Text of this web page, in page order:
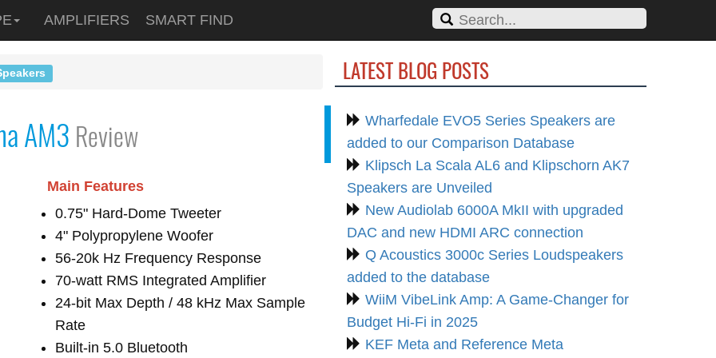
AMPLIFIERS SMART FIND
AM3 Review
Main Features
0.75" Hard-Dome Tweeter
4" Polypropylene Woofer
56-20k Hz Frequency Response
70-watt RMS Integrated Amplifier
24-bit Max Depth / 48 kHz Max Sample
Rate
Built-in 5.0 Bluetooth
LATEST BLOG POSTS
Wharfedale EVO5 Series Speakers are
added to our Comparison Database
Klipsch La Scala AL6 and Klipschorn AK7
Speakers are Unveiled
New Audiolab 6000A MkII with upgraded
DAC and new HDMI ARC connection
Q Acoustics 3000c Series Loudspeakers
added to the database
WiiM VibeLink Amp: A Game-Changer for
Budget Hi-Fi in 2025
KEF Meta and Reference Meta